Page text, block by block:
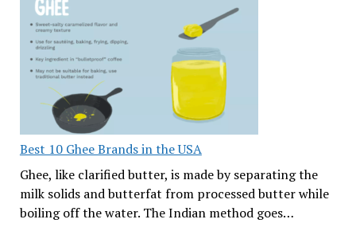
Best 10 Ghee Brands in the USA
Ghee, like clarified butter, is made by separating the
milk solids and butterfat from processed butter while
boiling off the water. The Indian method goes…